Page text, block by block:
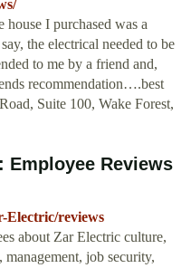
I purchased was a
the electrical needed to be
to me by a friend and,
recommendation….best
Suite 100, Wake Forest,
Reviews
Electric/reviews
about Zar Electric culture,
job security,